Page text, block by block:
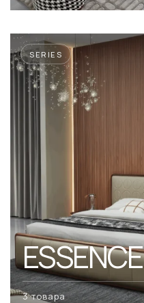
SERIES
ESSENCE
3 товара